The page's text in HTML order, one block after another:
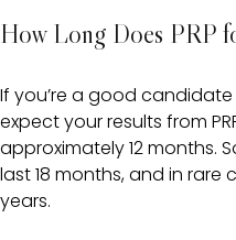
How Long Does PRP
If you’re a good
expect your results from
approximately 12 months.
last 18 months, and in
years.